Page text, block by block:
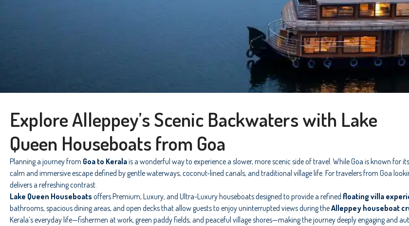
Explore Alleppey’s Scenic Backwaters with Lake
Queen Houseboats from Goa
Planning a journey from Goa to Keralais a wonderful way to experience a slower, more scenic side of travel. While Goa is known for
calm and immersive escape defined by gentle waterways, coconut-lined canals, and traditional village life. For travelers from Goa
delivers a refreshing contrast.
Lake Queen Houseboats offers Premium, Luxury, and Ultra-Luxury houseboats designed to provide a refined floating villa
bathrooms, spacious dining areas, and open decks that allow guests to enjoy uninterrupted views during theAlleppey houseboat
Kerala’s everyday life—fishermen at work, green paddy fields, and peaceful village shores—making the journey deeply engaging and